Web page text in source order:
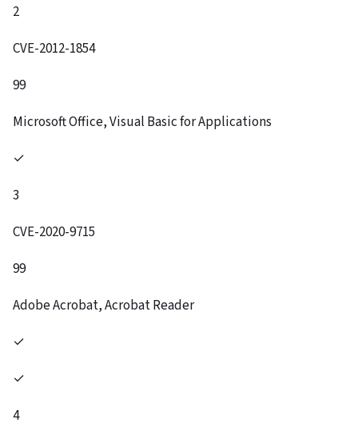
2
CVE-2012-1854
99
Microsoft Office, Visual Basic for Applications
✓
3
CVE-2020-9715
99
Adobe Acrobat, Acrobat Reader
✓
✓
4